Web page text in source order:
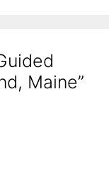
Maine”